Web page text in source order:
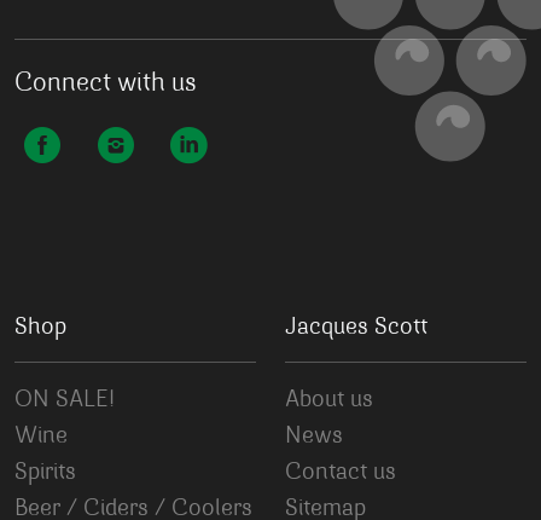
Connect with us
Shop
ON SALE!
Wine
Spirits
Beer / Ciders / Coolers
Jacques Scott
About us
News
Contact us
Sitemap